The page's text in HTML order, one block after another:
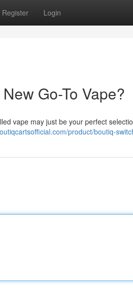
Register Login
Go-To Vape?
vape may just be your perfect
product/boutiq-